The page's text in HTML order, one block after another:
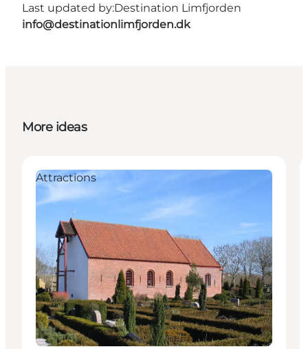
Last updated by:Destination Limfjorden
info@destinationlimfjorden.dk
More ideas
Attractions